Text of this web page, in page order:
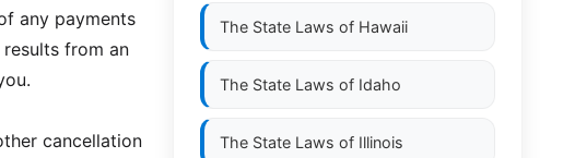
any payments
from an
cancellation
The State Laws of Hawaii
The State Laws of Idaho
The State Laws of Illinois